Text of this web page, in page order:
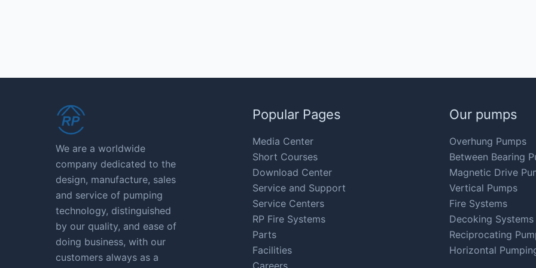
We are a worldwide
company dedicated to the
design, manufacture, sales
and service of pumping
technology, distinguished
by our quality, and ease of
doing business, with our
customers always as a
Popular Pages
Media Center
Short Courses
Download Center
Service and Support
Service Centers
RP Fire Systems
Parts
Facilities
Our pumps
Overhung Pumps
Between Bearing
Magnetic Drive
Vertical Pumps
Fire Systems
Decoking Systems
Reciprocating
Horizontal